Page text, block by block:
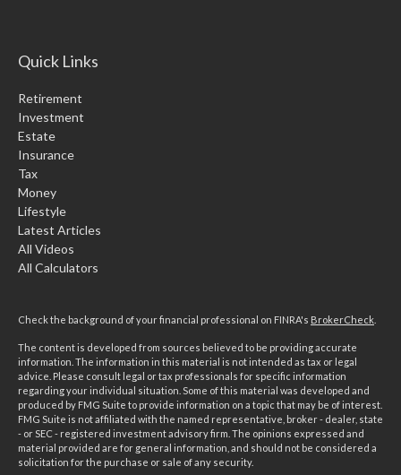
Quick Links
Retirement
Investment
Estate
Insurance
Tax
Money
Lifestyle
Latest Articles
All Videos
All Calculators
Check the background of your financial professional on FINRA's BrokerCheck
The content is developed from sources believed to be providing accurate
information. The information in this material is not intended as tax or legal
advice. Please consult legal or tax professionals for specific information
regarding your individual situation. Some of this material was developed and
produced by FMG Suite to provide information on a topic that may be of interest.
FMG Suite is not affiliated with the named representative, broker - dealer, state
- or SEC - registered investment advisory firm. The opinions expressed and
material provided are for general information, and should not be considered a
solicitation for the purchase or sale of any security.